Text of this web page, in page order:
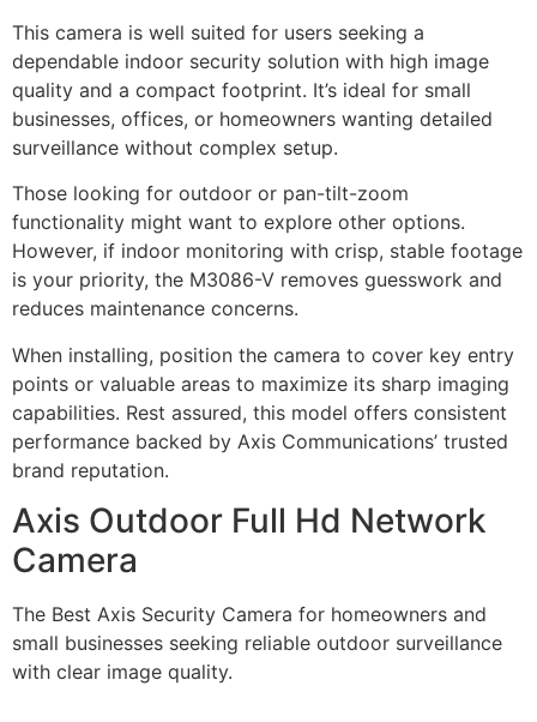
This camera is well suited for users seeking a
dependable indoor security solution with high image
quality and a compact footprint. It’s ideal for small
businesses, offices, or homeowners wanting detailed
surveillance without complex setup.
Those looking for outdoor or pan-tilt-zoom
functionality might want to explore other options.
However, if indoor monitoring with crisp, stable footage
is your priority, the M3086-V removes guesswork and
reduces maintenance concerns.
When installing, position the camera to cover key entry
points or valuable areas to maximize its sharp imaging
capabilities. Rest assured, this model offers consistent
performance backed by Axis Communications’ trusted
brand reputation.
Axis Outdoor Full Hd Network
Camera
The Best Axis Security Camera for homeowners and
small businesses seeking reliable outdoor surveillance
with clear image quality.